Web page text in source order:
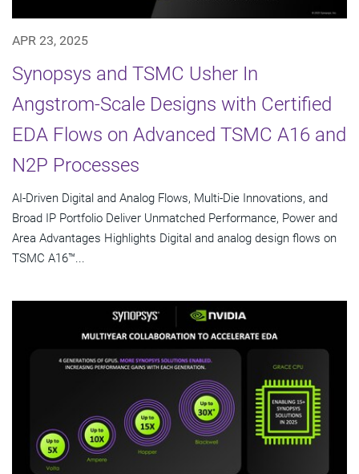
APR 23, 2025
Synopsys and TSMC Usher In
Angstrom-Scale Designs with Certified
EDA Flows on Advanced TSMC A16 and
N2P Processes
AI-Driven Digital and Analog Flows, Multi-Die Innovations, and
Broad IP Portfolio Deliver Unmatched Performance, Power and
Area Advantages Highlights Digital and analog design flows on
TSMC A16™...